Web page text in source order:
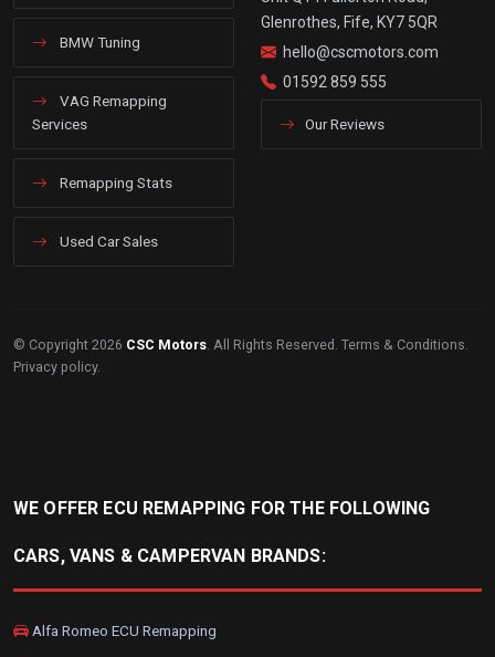
BMW Tuning
VAG Remapping
Services
Remapping Stats
Used Car Sales
Glenrothes, Fife, KY7 5QR
hello@cscmotors.com
01592 859 555
Our Reviews
© Copyright 2026 CSC Motors. All Rights Reserved. Terms & Conditions.
Privacy policy.
WE OFFER ECU REMAPPING FOR THE FOLLOWING
CARS, VANS & CAMPERVAN BRANDS:
Alfa Romeo ECU Remapping